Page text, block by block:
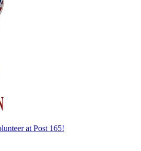
at Post 165!